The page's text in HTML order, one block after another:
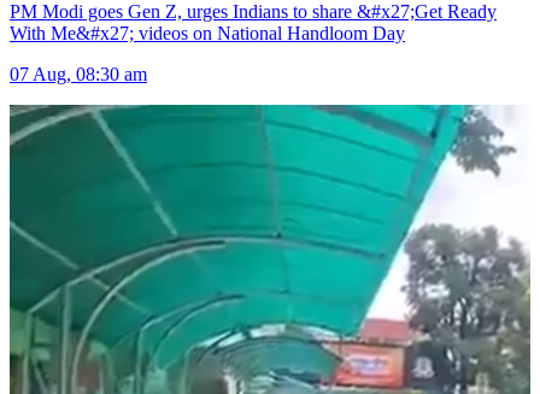
PM Modi goes Gen Z, urges Indians to share &#x27;Get Ready
With Me&#x27; videos on National Handloom Day
07 Aug, 08:30 am